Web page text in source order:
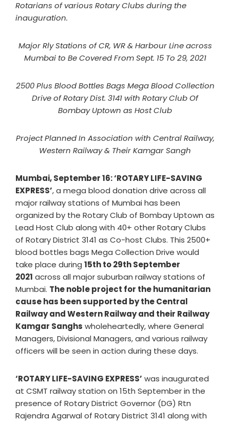
Rotarians of various Rotary Clubs during the
inauguration.
Major Rly Stations of CR, WR & Harbour Line across
Mumbai to Be Covered From Sept. 15 To 29, 2021
2500 Plus Blood Bottles Bags Mega Blood Collection
Drive of Rotary Dist. 3141 with Rotary Club Of
Bombay Uptown as Host Club
Project Planned In Association with Central Railway,
Western Railway & Their Kamgar Sangh
Mumbai, September 16: ‘ROTARY LIFE-SAVING
EXPRESS’, a mega blood donation drive across all
major railway stations of Mumbai has been
organized by the Rotary Club of Bombay Uptown as
Lead Host Club along with 40+ other Rotary Clubs
of Rotary District 3141 as Co-host Clubs. This 2500+
blood bottles bags Mega Collection Drive would
take place during 15th to 29th September
2021 across all major suburban railway stations of
Mumbai. The noble project for the humanitarian
cause has been supported by the Central
Railway and Western Railway and their Railway
Kamgar Sanghs wholeheartedly, where General
Managers, Divisional Managers, and various railway
officers will be seen in action during these days.
‘ROTARY LIFE-SAVING EXPRESS’ was inaugurated
at CSMT railway station on 15th September in the
presence of Rotary District Governor (DG) Rtn
Rajendra Agarwal of Rotary District 3141 along with